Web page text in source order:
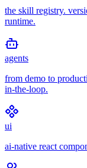
the skill registry.
runtime.
agents
from demo to
in-the-loop.
ui
ai-native react